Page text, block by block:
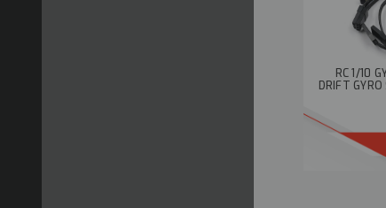
RC 1/10
DRIFT